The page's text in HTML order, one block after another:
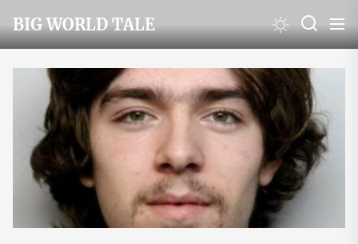
to
the
content
BIG WORLD TALE